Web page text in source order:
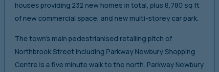
houses providing 232 new homes in total, plus 8,780 sq ft
of new commercial space, and new multi-storey car park.
The town’s main pedestrianised retailing pitch of
Northbrook Street including Parkway Newbury Shopping
Centre is a five minute walk to the north. Parkway Newbury